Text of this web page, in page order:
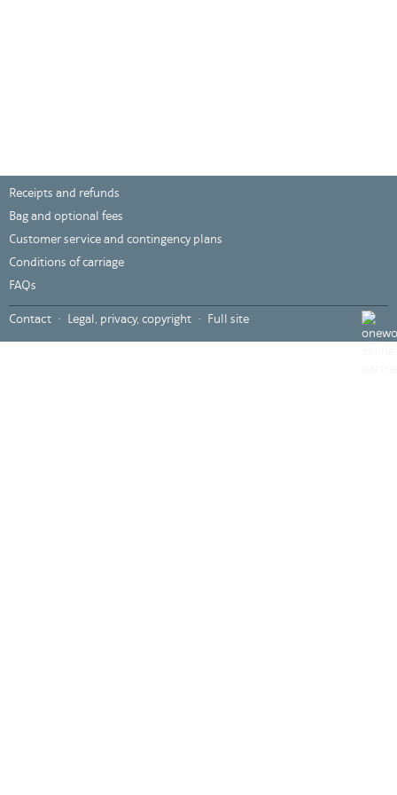
Receipts and refunds
Bag and optional fees
Customer service and contingency plans
Conditions of carriage
FAQs
Contact Legal, privacy, copyright Full site
???